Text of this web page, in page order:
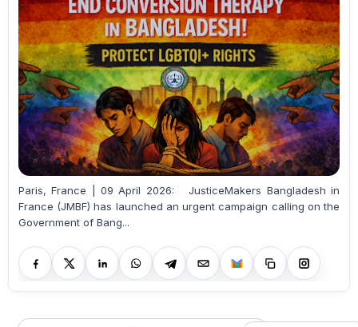
Paris, France | 09 April 2026: JusticeMakers Bangladesh in
France (JMBF) has launched an urgent campaign calling on the
Government of Bang...